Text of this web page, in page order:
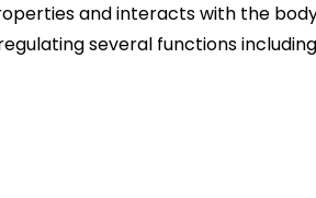
and interacts with the
several functions